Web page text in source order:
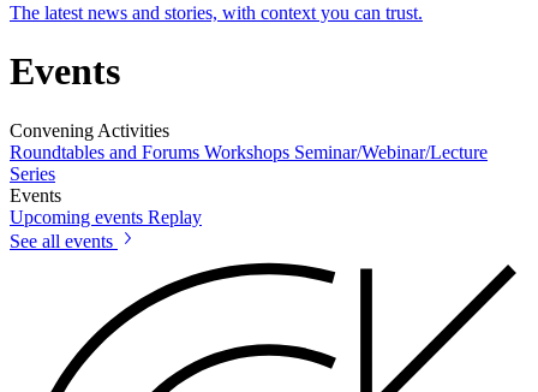
The latest news and stories, with context you can trust.
Events
Convening Activities
Roundtables and Forums Workshops Seminar/Webinar/Lecture
Series
Events
Upcoming events Replay
See all events